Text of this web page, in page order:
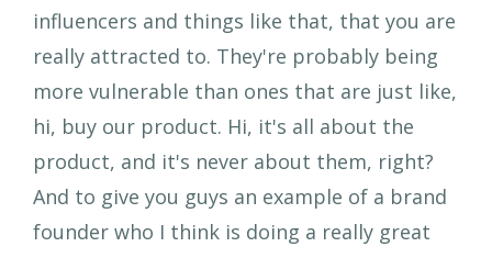
influencers and things like that, that you are
really attracted to. They're probably being
more vulnerable than ones that are just like,
hi, buy our product. Hi, it's all about the
product, and it's never about them, right?
And to give you guys an example of a brand
founder who I think is doing a really great